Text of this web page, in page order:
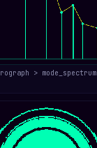
> mode_spectrum